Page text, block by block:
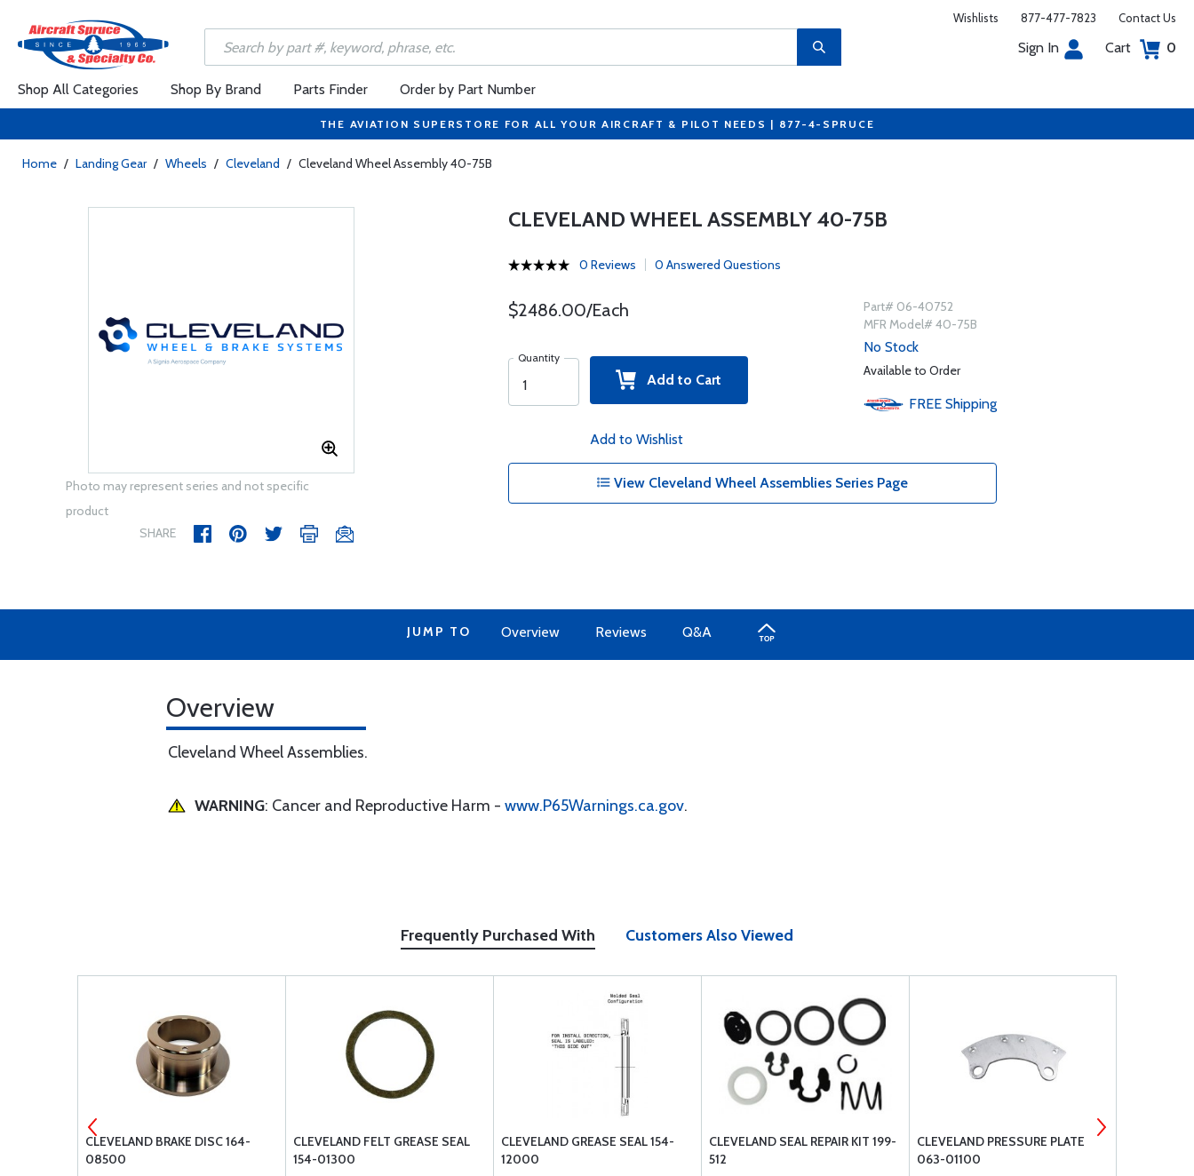
Wishlists 877-477-7823 Contact Us
Sign In Cart 0
Shop All Categories Shop By Brand Parts Finder Order by Part Number
THE AVIATION SUPERSTORE FOR ALL YOUR AIRCRAFT & PILOT NEEDS | 877-4-SPRUCE
Home / Landing Gear / Wheels / Cleveland / Cleveland Wheel Assembly 40-75B
Photo may represent series and not specific
product
SHARE
CLEVELAND WHEEL ASSEMBLY 40-75B
0 Reviews 0 Answered Questions
$2486.00/Each
Quantity
Add to Cart
Add to Wishlist
Part# 06-40752
MFR Model# 40-75B
No Stock
Available to Order
FREE Shipping
View Cleveland Wheel Assemblies Series Page
JUMP TO Overview Reviews Q&A
Overview
Cleveland Wheel Assemblies.
WARNING: Cancer and Reproductive Harm - www.P65Warnings.ca.gov.
Frequently Purchased With Customers Also Viewed
CLEVELAND BRAKE DISC 164-
08500
CLEVELAND FELT GREASE SEAL
154-01300
CLEVELAND GREASE SEAL 154-
12000
CLEVELAND SEAL REPAIR KIT 199-
512
CLEVELAND PRESSURE PLATE
063-01100